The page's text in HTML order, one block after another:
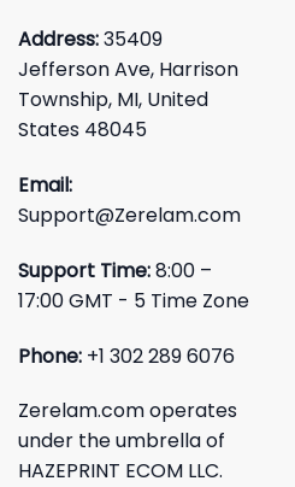
Address:35409
Jefferson Ave, Harrison
Township, MI, United
States 48045
Email:
Support@Zerelam.com
Support Time:8:00 –
17:00 GMT - 5 Time Zone
Phone: +1 302 289 6076
Zerelam.com operates
under the umbrella of
HAZEPRINT ECOM LLC.